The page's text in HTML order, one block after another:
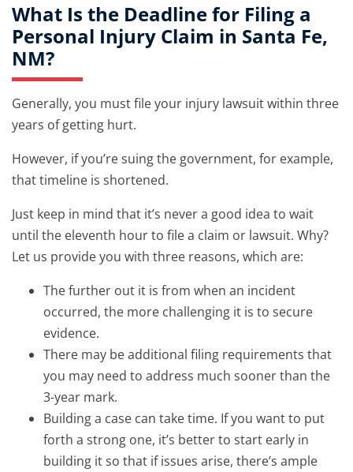
What Is the Deadline for Filing a
Personal Injury Claim in Santa Fe,
NM?
Generally, you must file your injury lawsuit within three
years of getting hurt.
However, if you’re suing the government, for example,
that timeline is shortened.
Just keep in mind that it’s never a good idea to wait
until the eleventh hour to file a claim or lawsuit. Why?
Let us provide you with three reasons, which are:
The further out it is from when an incident
occurred, the more challenging it is to secure
evidence.
There may be additional filing requirements that
you may need to address much sooner than the
3-year mark.
Building a case can take time. If you want to put
forth a strong one, it’s better to start early in
building it so that if issues arise, there’s ample